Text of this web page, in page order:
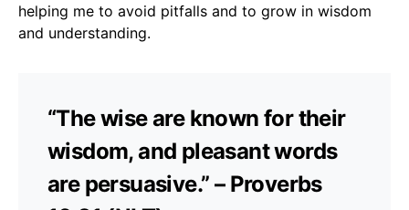
helping me to avoid pitfalls and to grow in wisdom
and understanding.
“The wise are known for their
wisdom, and pleasant words
are persuasive.” – Proverbs